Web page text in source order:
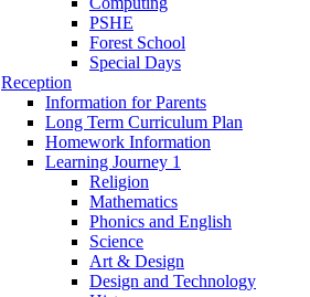
PSHE
Forest School
Special Days
Reception
Information for Parents
Long Term Curriculum Plan
Homework Information
Learning Journey 1
Religion
Mathematics
Phonics and English
Science
Art & Design
Design and Technology